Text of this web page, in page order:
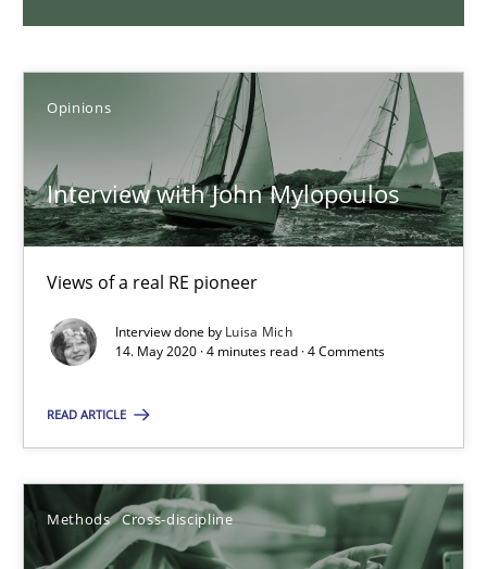
Opinions
Interview with John Mylopoulos
Views of a real RE pioneer
Interview done by Luisa Mich
14. May 2020 · 4 minutes read · 4 Comments
READ ARTICLE
Methods Cross-discipline
Simon Darting
27.06.2019
21 minutes
Data Science – the expanding frontier for Business
Evaluating Business Analysts‘ role in the Data Driven Economy
Methods Skills